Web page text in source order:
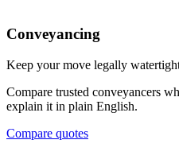
Conveyancing
Keep your move legally
Compare trusted conveyancers
explain it in plain English.
Compare quotes